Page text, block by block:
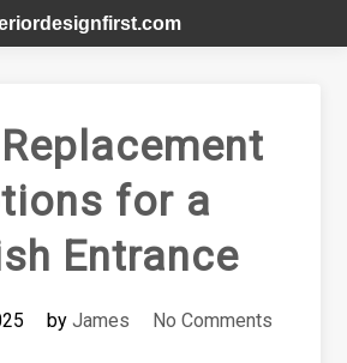
for a
Entrance
by James No Comments